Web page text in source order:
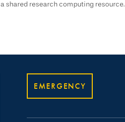
a shared research computing resource.
EMERGENCY